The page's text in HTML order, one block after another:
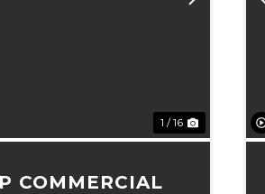
Next
1 / 16
COMMERCIAL